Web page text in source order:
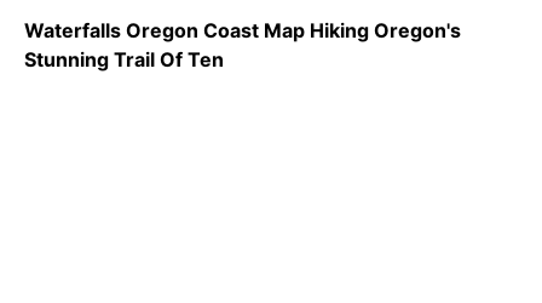
Waterfalls Oregon Coast Map Hiking Oregon's
Stunning Trail Of Ten